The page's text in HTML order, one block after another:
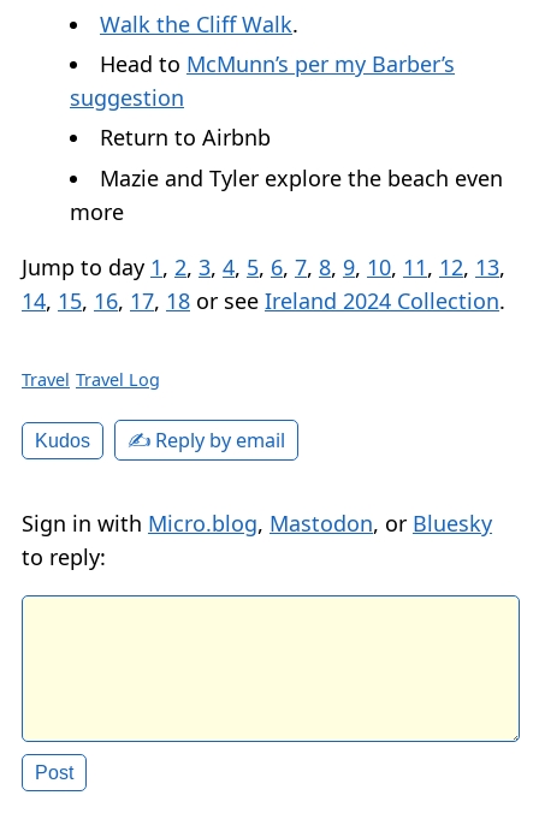
Walk the Cliff Walk.
Head to McMunn’s per my Barber’s
suggestion
Return to Airbnb
Mazie and Tyler explore the beach even
more
Jump to day 1, 2, 3, 4, 5, 6, 7, 8, 9, 10, 11, 12, 13,
14, 15, 16, 17, 18 or see Ireland 2024 Collection.
Travel Travel Log
Kudos ✍️ Reply by email
Sign in with Micro.blog, Mastodon, or Bluesky
to reply: